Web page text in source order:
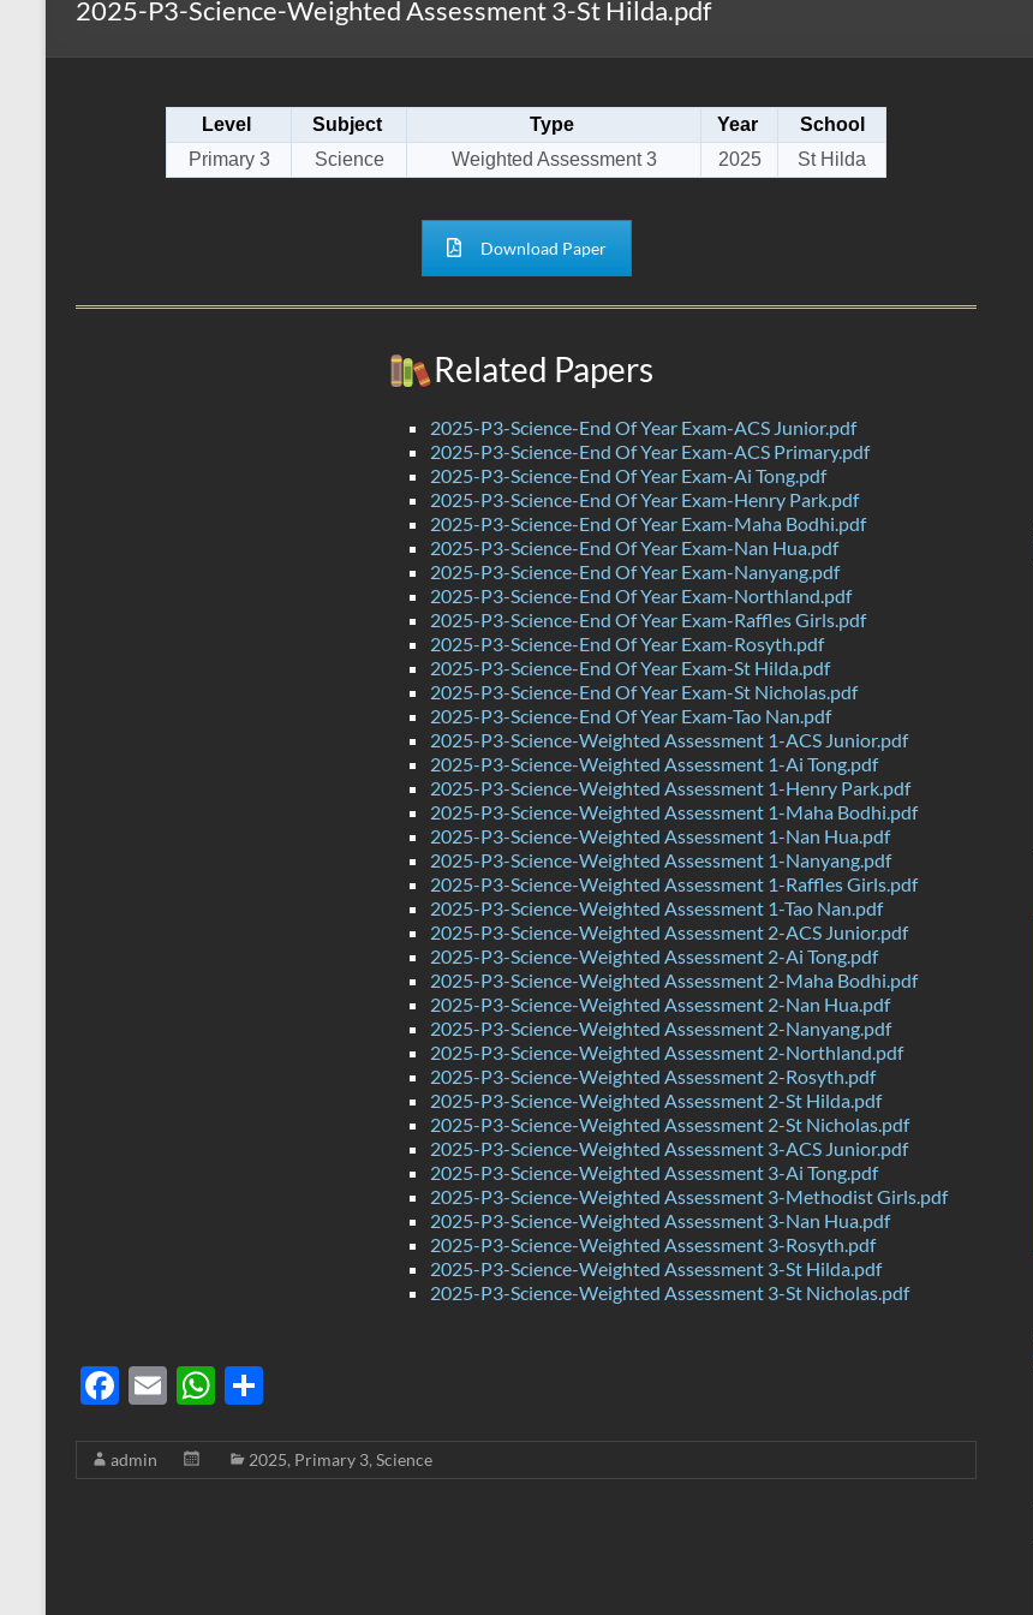
2025-P3-Science-Weighted Assessment 3-St Hilda.pdf
Level Subject Type Year
School
Primary 3
Science Weighted Assessment 3 2025 St Hilda
Download Paper
Related Papers
2025-P3-Science-End Of Year Exam-ACS Junior.pdf
2025-P3-Science-End Of Year Exam-ACS Primary.pdf
2025-P3-Science-End Of Year Exam-Ai Tong.pdf
2025-P3-Science-End Of Year Exam-Henry Park.pdf
2025-P3-Science-End Of Year Exam-Maha Bodhi.pdf
2025-P3-Science-End Of Year Exam-Nan Hua.pdf
2025-P3-Science-End Of Year Exam-Nanyang.pdf
2025-P3-Science-End Of Year Exam-Northland.pdf
2025-P3-Science-End Of Year Exam-Raffles Girls.pdf
2025-P3-Science-End Of Year Exam-Rosyth.pdf
2025-P3-Science-End Of Year Exam-St Hilda.pdf
2025-P3-Science-End Of Year Exam-St Nicholas.pdf
2025-P3-Science-End Of Year Exam-Tao Nan.pdf
2025-P3-Science-Weighted Assessment 1-ACS Junior.pdf
2025-P3-Science-Weighted Assessment 1-Ai Tong.pdf
2025-P3-Science-Weighted Assessment 1-Henry Park.pdf
2025-P3-Science-Weighted Assessment 1-Maha Bodhi.pdf
2025-P3-Science-Weighted Assessment 1-Nan Hua.pdf
2025-P3-Science-Weighted Assessment 1-Nanyang.pdf
2025-P3-Science-Weighted Assessment 1-Raffles Girls.pdf
2025-P3-Science-Weighted Assessment 1-Tao Nan.pdf
2025-P3-Science-Weighted Assessment 2-ACS Junior.pdf
2025-P3-Science-Weighted Assessment 2-Ai Tong.pdf
2025-P3-Science-Weighted Assessment 2-Maha Bodhi.pdf
2025-P3-Science-Weighted Assessment 2-Nan Hua.pdf
2025-P3-Science-Weighted Assessment 2-Nanyang.pdf
2025-P3-Science-Weighted Assessment 2-Northland.pdf
2025-P3-Science-Weighted Assessment 2-Rosyth.pdf
2025-P3-Science-Weighted Assessment 2-St Hilda.pdf
2025-P3-Science-Weighted Assessment 2-St Nicholas.pdf
2025-P3-Science-Weighted Assessment 3-ACS Junior.pdf
2025-P3-Science-Weighted Assessment 3-Ai Tong.pdf
2025-P3-Science-Weighted Assessment 3-Methodist Girls.pdf
2025-P3-Science-Weighted Assessment 3-Nan Hua.pdf
2025-P3-Science-Weighted Assessment 3-Rosyth.pdf
2025-P3-Science-Weighted Assessment 3-St Hilda.pdf
2025-P3-Science-Weighted Assessment 3-St Nicholas.pdf
F
e
E
ail
W
at ar
admin 2025, Primary 3, Science